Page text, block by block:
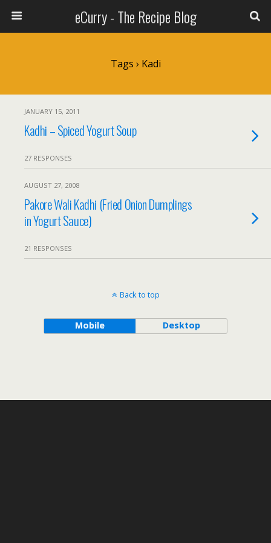
eCurry - The Recipe Blog
Tags › Kadi
JANUARY 15, 2011
Kadhi – Spiced Yogurt Soup
27 RESPONSES
AUGUST 27, 2008
Pakore Wali Kadhi (Fried Onion Dumplings
in Yogurt Sauce)
21 RESPONSES
Back to top
Mobile Desktop